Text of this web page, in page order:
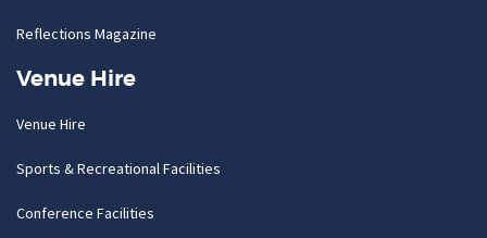
Reflections Magazine
Venue Hire
Venue Hire
Sports & Recreational Facilities
Conference Facilities